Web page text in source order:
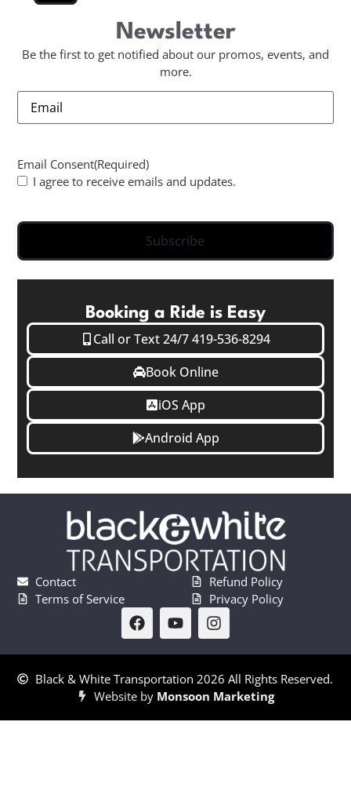
Newsletter
Be the first to get notified about our promos, events, and
more.
Email
Email Consent(Required)
I agree to receive emails and updates.
Subscribe
Booking a Ride is Easy
Call or Text 24/7 419-536-8294
Book Online
iOS App
Android App
Contact
Terms of Service
Refund Policy
Privacy Policy
Black & White Transportation 2026 All Rights Reserved.
Website by Monsoon Marketing